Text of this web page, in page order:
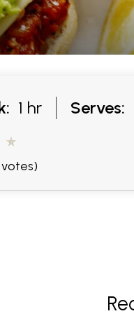
1 hr Serves:
votes)